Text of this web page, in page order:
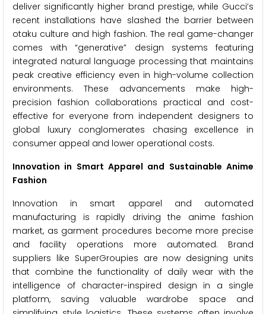
deliver significantly higher brand prestige, while Gucci’s
recent installations have slashed the barrier between
otaku culture and high fashion. The real game-changer
comes with “generative” design systems featuring
integrated natural language processing that maintains
peak creative efficiency even in high-volume collection
environments. These advancements make high-
precision fashion collaborations practical and cost-
effective for everyone from independent designers to
global luxury conglomerates chasing excellence in
consumer appeal and lower operational costs.
Innovation in Smart Apparel and Sustainable Anime
Fashion
Innovation in smart apparel and automated
manufacturing is rapidly driving the anime fashion
market, as garment procedures become more precise
and facility operations more automated. Brand
suppliers like SuperGroupies are now designing units
that combine the functionality of daily wear with the
intelligence of character-inspired design in a single
platform, saving valuable wardrobe space and